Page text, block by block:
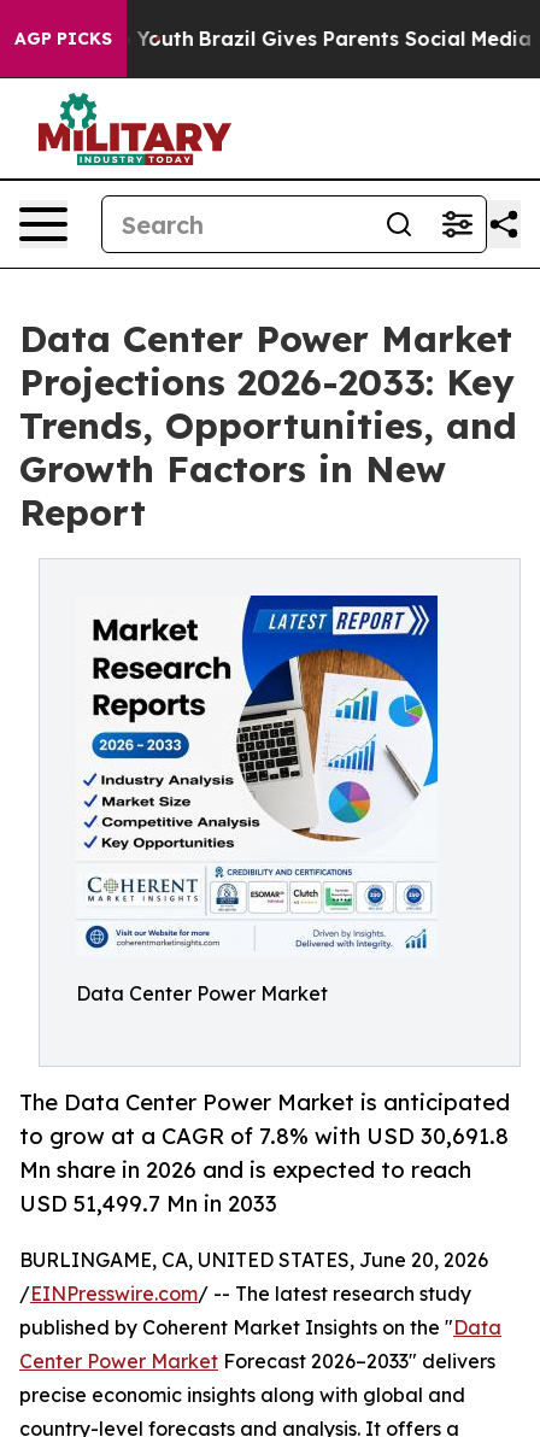
AGP PICKS
to Youth Brazil Gives Parents Social Media
Data Center Power Market
Projections 2026-2033: Key
Trends, Opportunities, and
Growth Factors in New
Report
Data Center Power Market
The Data Center Power Market is anticipated
to grow at a CAGR of 7.8% with USD 30,691.8
Mn share in 2026 and is expected to reach
USD 51,499.7 Mn in 2033
BURLINGAME, CA, UNITED STATES, June 20, 2026
/EINPresswire.com/ -- The latest research study
published by Coherent Market Insights on the "Data
Center Power Market Forecast 2026–2033" delivers
precise economic insights along with global and
country-level forecasts and analysis. It offers a